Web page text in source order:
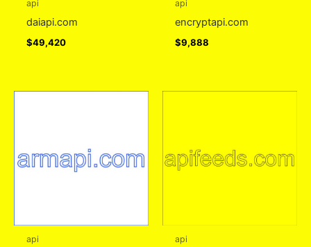
api
daiapi.com
$49,420
api
encryptapi.com
$9,888
api api